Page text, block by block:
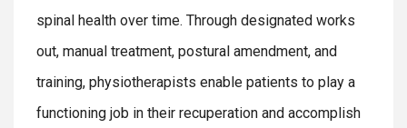
spinal health over time. Through designated works
out, manual treatment, postural amendment, and
training, physiotherapists enable patients to play a
functioning job in their recuperation and accomplish